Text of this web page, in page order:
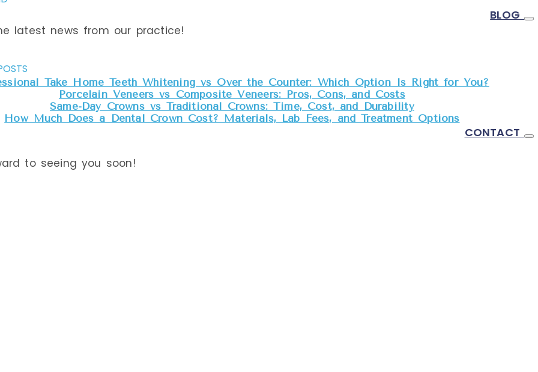
BLOG
latest news from our practice!
Take Home Teeth Whitening vs Over the Counter: Which Option Is Right for You?
Porcelain Veneers vs Composite Veneers: Pros, Cons, and Costs
Same-Day Crowns vs Traditional Crowns: Time, Cost, and Durability
How Much Does a Dental Crown Cost? Materials, Lab Fees, and Treatment Options
CONTACT
to seeing you soon!